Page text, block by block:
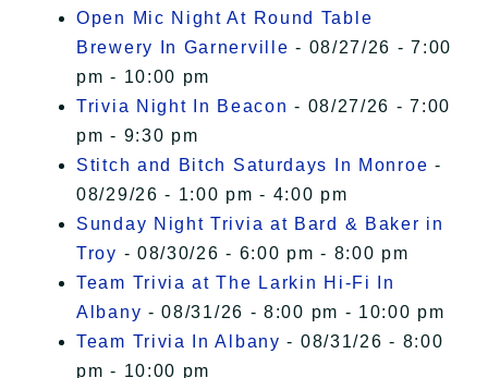
Open Mic Night At Round Table
Brewery In Garnerville - 08/27/26 - 7:00
pm - 10:00 pm
Trivia Night In Beacon - 08/27/26 - 7:00
pm - 9:30 pm
Stitch and Bitch Saturdays In Monroe -
08/29/26 - 1:00 pm - 4:00 pm
Sunday Night Trivia at Bard & Baker in
Troy - 08/30/26 - 6:00 pm - 8:00 pm
Team Trivia at The Larkin Hi-Fi In
Albany - 08/31/26 - 8:00 pm - 10:00 pm
Team Trivia In Albany - 08/31/26 - 8:00
pm - 10:00 pm